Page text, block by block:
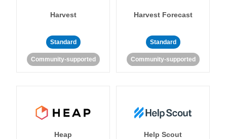
Harvest
Standard
Community-supported
Harvest Forecast
Standard
Community-supported
Heap Help Scout